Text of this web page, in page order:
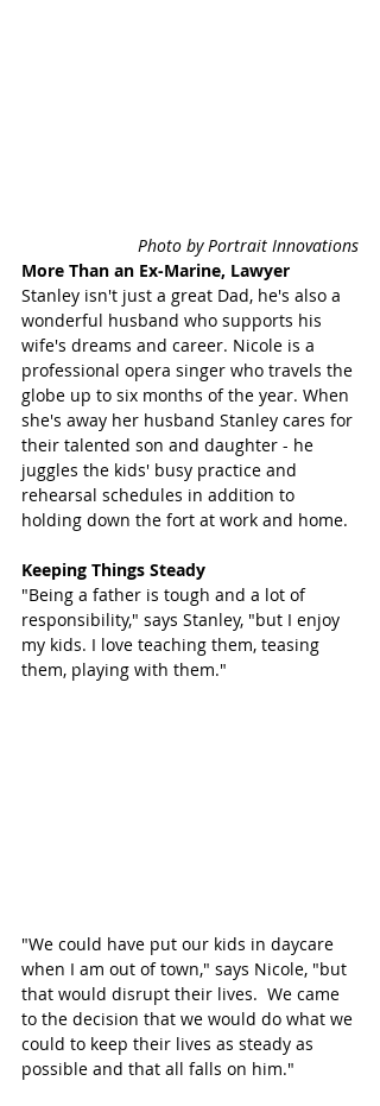
Photo by Portrait Innovations
More Than an Ex-Marine, Lawyer
Stanley isn't just a great Dad, he's also a
wonderful husband who supports his
wife's dreams and career. Nicole is a
professional opera singer who travels the
globe up to six months of the year. When
she's away her husband Stanley cares for
their talented son and daughter - he
juggles the kids' busy practice and
rehearsal schedules in addition to
holding down the fort at work and home.
Keeping Things Steady
"Being a father is tough and a lot of
responsibility," says Stanley, "but I enjoy
my kids. I love teaching them, teasing
them, playing with them."
"We could have put our kids in daycare
when I am out of town," says Nicole, "but
that would disrupt their lives.  We came
to the decision that we would do what we
could to keep their lives as steady as
possible and that all falls on him."